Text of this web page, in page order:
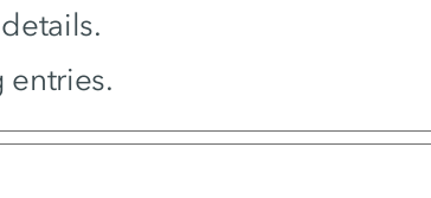
entries.